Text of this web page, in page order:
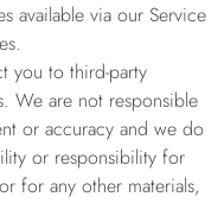
available via our Service
you to third-party
We are not responsible
or accuracy and we do
or responsibility for
for any other materials,